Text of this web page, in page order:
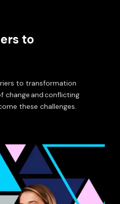
to
to transformation
change and conflicting
these challenges.